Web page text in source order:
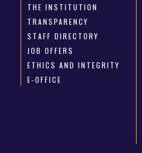
THE INSTITUTION
TRANSPARENCY
STAFF DIRECTORY
JOB OFFERS
ETHICS AND INTEGRITY
E-OFFICE